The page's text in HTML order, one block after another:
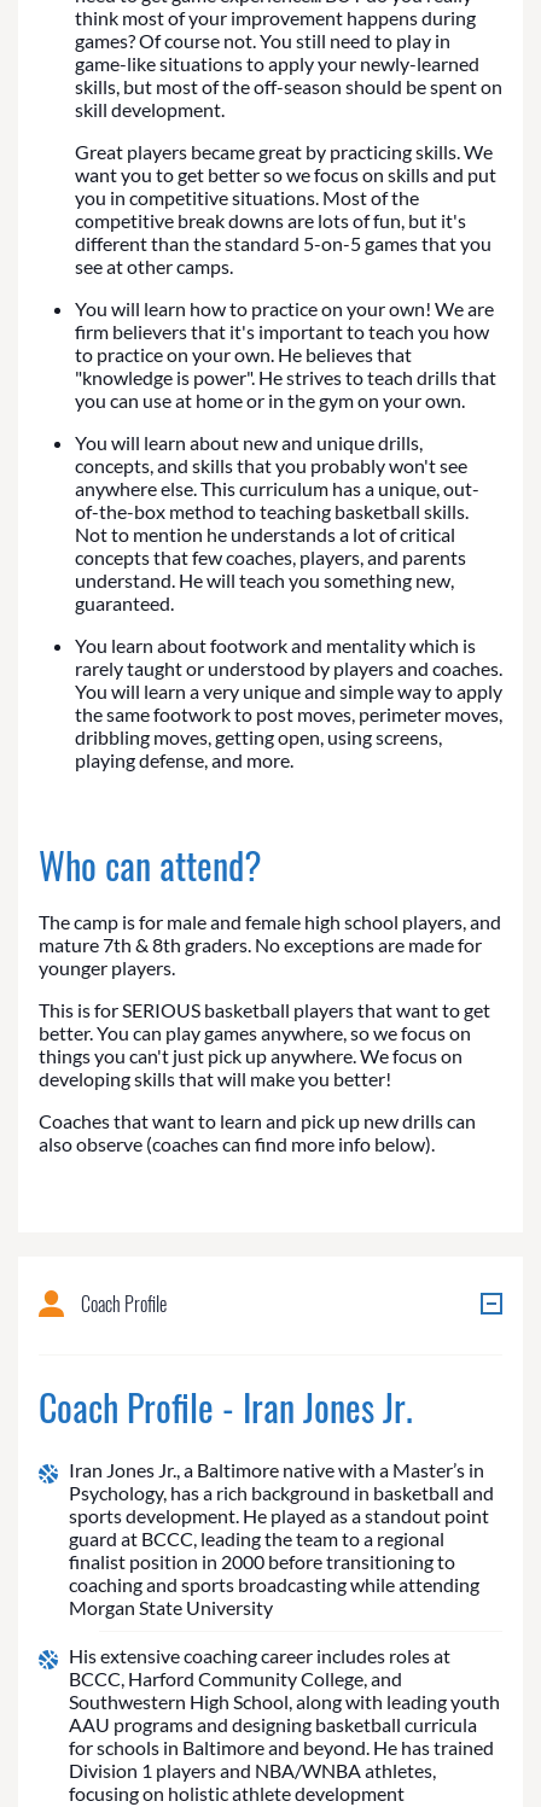
think most of your improvement happens during
games? Of course not. You still need to play in
game-like situations to apply your newly-learned
skills, but most of the off-season should be spent on
skill development.
Great players became great by practicing skills. We
want you to get better so we focus on skills and put
you in competitive situations. Most of the
competitive break downs are lots of fun, but it's
different than the standard 5-on-5 games that you
see at other camps.
You will learn how to practice on your own! We are
firm believers that it's important to teach you how
to practice on your own. He believes that
"knowledge is power". He strives to teach drills that
you can use at home or in the gym on your own.
You will learn about new and unique drills,
concepts, and skills that you probably won't see
anywhere else. This curriculum has a unique, out-
of-the-box method to teaching basketball skills.
Not to mention he understands a lot of critical
concepts that few coaches, players, and parents
understand. He will teach you something new,
guaranteed.
You learn about footwork and mentality which is
rarely taught or understood by players and coaches.
You will learn a very unique and simple way to apply
the same footwork to post moves, perimeter moves,
dribbling moves, getting open, using screens,
playing defense, and more.
Who can attend?
The camp is for male and female high school players, and
mature 7th & 8th graders. No exceptions are made for
younger players.
This is for SERIOUS basketball players that want to get
better. You can play games anywhere, so we focus on
things you can't just pick up anywhere. We focus on
developing skills that will make you better!
Coaches that want to learn and pick up new drills can
also observe (coaches can find more info below).
Coach Profile
Coach Profile - Iran Jones Jr.
Iran Jones Jr., a Baltimore native with a Master’s in
Psychology, has a rich background in basketball and
sports development. He played as a standout point
guard at BCCC, leading the team to a regional
finalist position in 2000 before transitioning to
coaching and sports broadcasting while attending
Morgan State University
His extensive coaching career includes roles at
BCCC, Harford Community College, and
Southwestern High School, along with leading youth
AAU programs and designing basketball curricula
for schools in Baltimore and beyond. He has trained
Division 1 players and NBA/WNBA athletes,
focusing on holistic athlete development